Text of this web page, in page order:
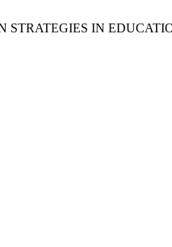
STRATEGIES IN